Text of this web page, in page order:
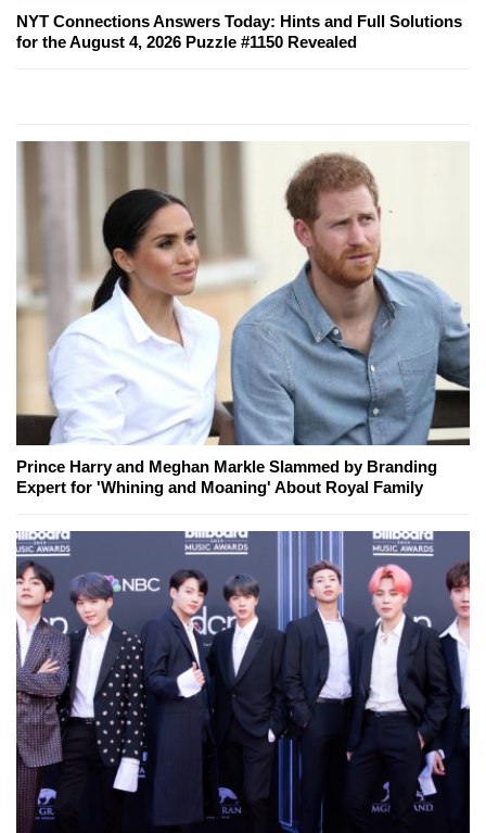
NYT Connections Answers Today: Hints and Full Solutions
for the August 4, 2026 Puzzle #1150 Revealed
Prince Harry and Meghan Markle Slammed by Branding
Expert for 'Whining and Moaning' About Royal Family